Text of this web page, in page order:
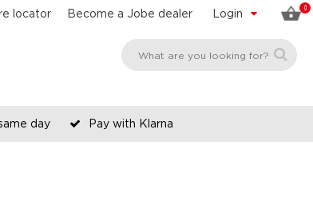
0
Login
Become a Jobe dealer
locator
day Pay with Klarna